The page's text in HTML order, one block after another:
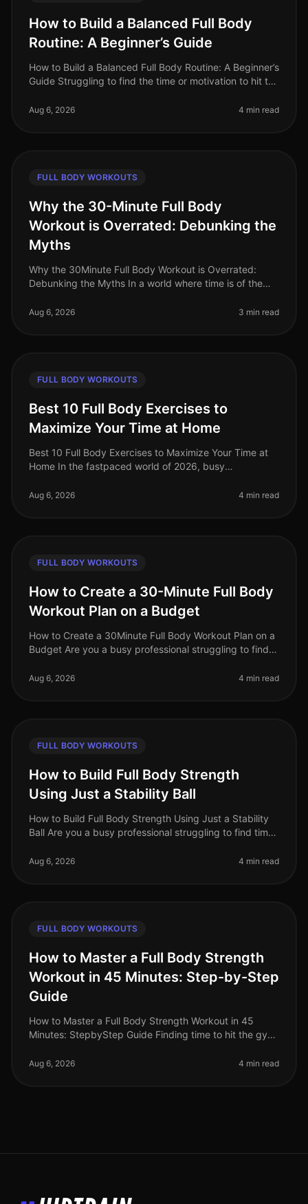
How to Build a Balanced Full Body
Routine: A Beginner’s Guide
How to Build a Balanced Full Body Routine: A Beginner’s
Guide Struggling to find the time or motivation to hit the
available for a
Aug 6, 2026 4 min read
FULL BODY WORKOUTS
Why the 30-Minute Full Body
Workout is Overrated: Debunking the
Myths
Why the 30Minute Full Body Workout is Overrated:
Debunking the Myths In a world where time is of the
the goto solution for busy p
Aug 6, 2026 3 min read
FULL BODY WORKOUTS
Best 10 Full Body Exercises to
Maximize Your Time at Home
Best 10 Full Body Exercises to Maximize Your Time at
Home In the fastpaced world of 2026, busy
for effective workouts. Gym
Aug 6, 2026 4 min read
FULL BODY WORKOUTS
How to Create a 30-Minute Full Body
Workout Plan on a Budget
How to Create a 30Minute Full Body Workout Plan on a
Budget Are you a busy professional struggling to find
fitness centers or o
Aug 6, 2026 4 min read
FULL BODY WORKOUTS
How to Build Full Body Strength
Using Just a Stability Ball
How to Build Full Body Strength Using Just a Stability
Ball Are you a busy professional struggling to find time
simply lack t
Aug 6, 2026 4 min read
FULL BODY WORKOUTS
How to Master a Full Body Strength
Workout in 45 Minutes: Step-by-Step
Guide
How to Master a Full Body Strength Workout in 45
Minutes: StepbyStep Guide Finding time to hit the gym
professionals. Between work commit
Aug 6, 2026 4 min read